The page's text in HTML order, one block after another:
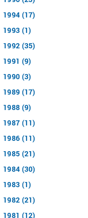
1994 (17)
1993 (1)
1992 (35)
1991 (9)
1990 (3)
1989 (17)
1988 (9)
1987 (11)
1986 (11)
1985 (21)
1984 (30)
1983 (1)
1982 (21)
1981 (12)